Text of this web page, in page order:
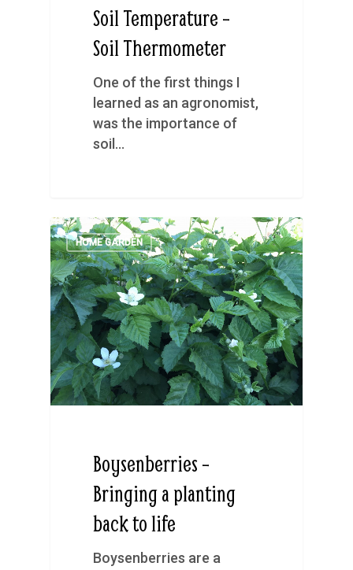
Soil Temperature –
Soil Thermometer
One of the first things I
learned as an agronomist,
was the importance of
soil…
HOME GARDEN
Boysenberries –
Bringing a planting
back to life
Boysenberries are a